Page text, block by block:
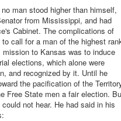
man stood higher than himself,
from Mississippi, and had
Cabinet. The complications of
call for a man of the highest
to Kansas was to induce
elections, which alone were
and recognized by it. Until he
the pacification of the
Free State men a fair election.
not hear. He had said in his